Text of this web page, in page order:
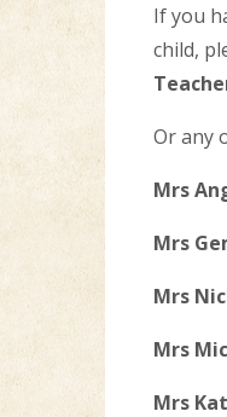
If you
child,
Or any
Mrs
Mrs
Mrs
Mrs
Mrs